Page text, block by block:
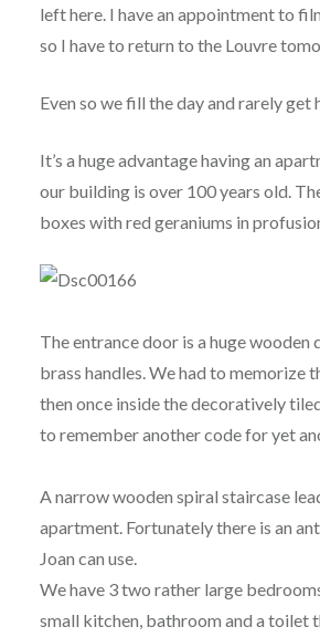
left here. I have an appointment to
so I have to return to the Louvre
Even so we fill the day and rarely get
It’s a huge advantage having an
our building is over 100 years old.
boxes with red geraniums in
The entrance door is a huge
brass handles. We had to memorize
then once inside the decoratively
to remember another code for yet
A narrow wooden spiral staircase
apartment. Fortunately there is an
Joan can use.
We have 3 two rather large
small kitchen, bathroom and a toilet